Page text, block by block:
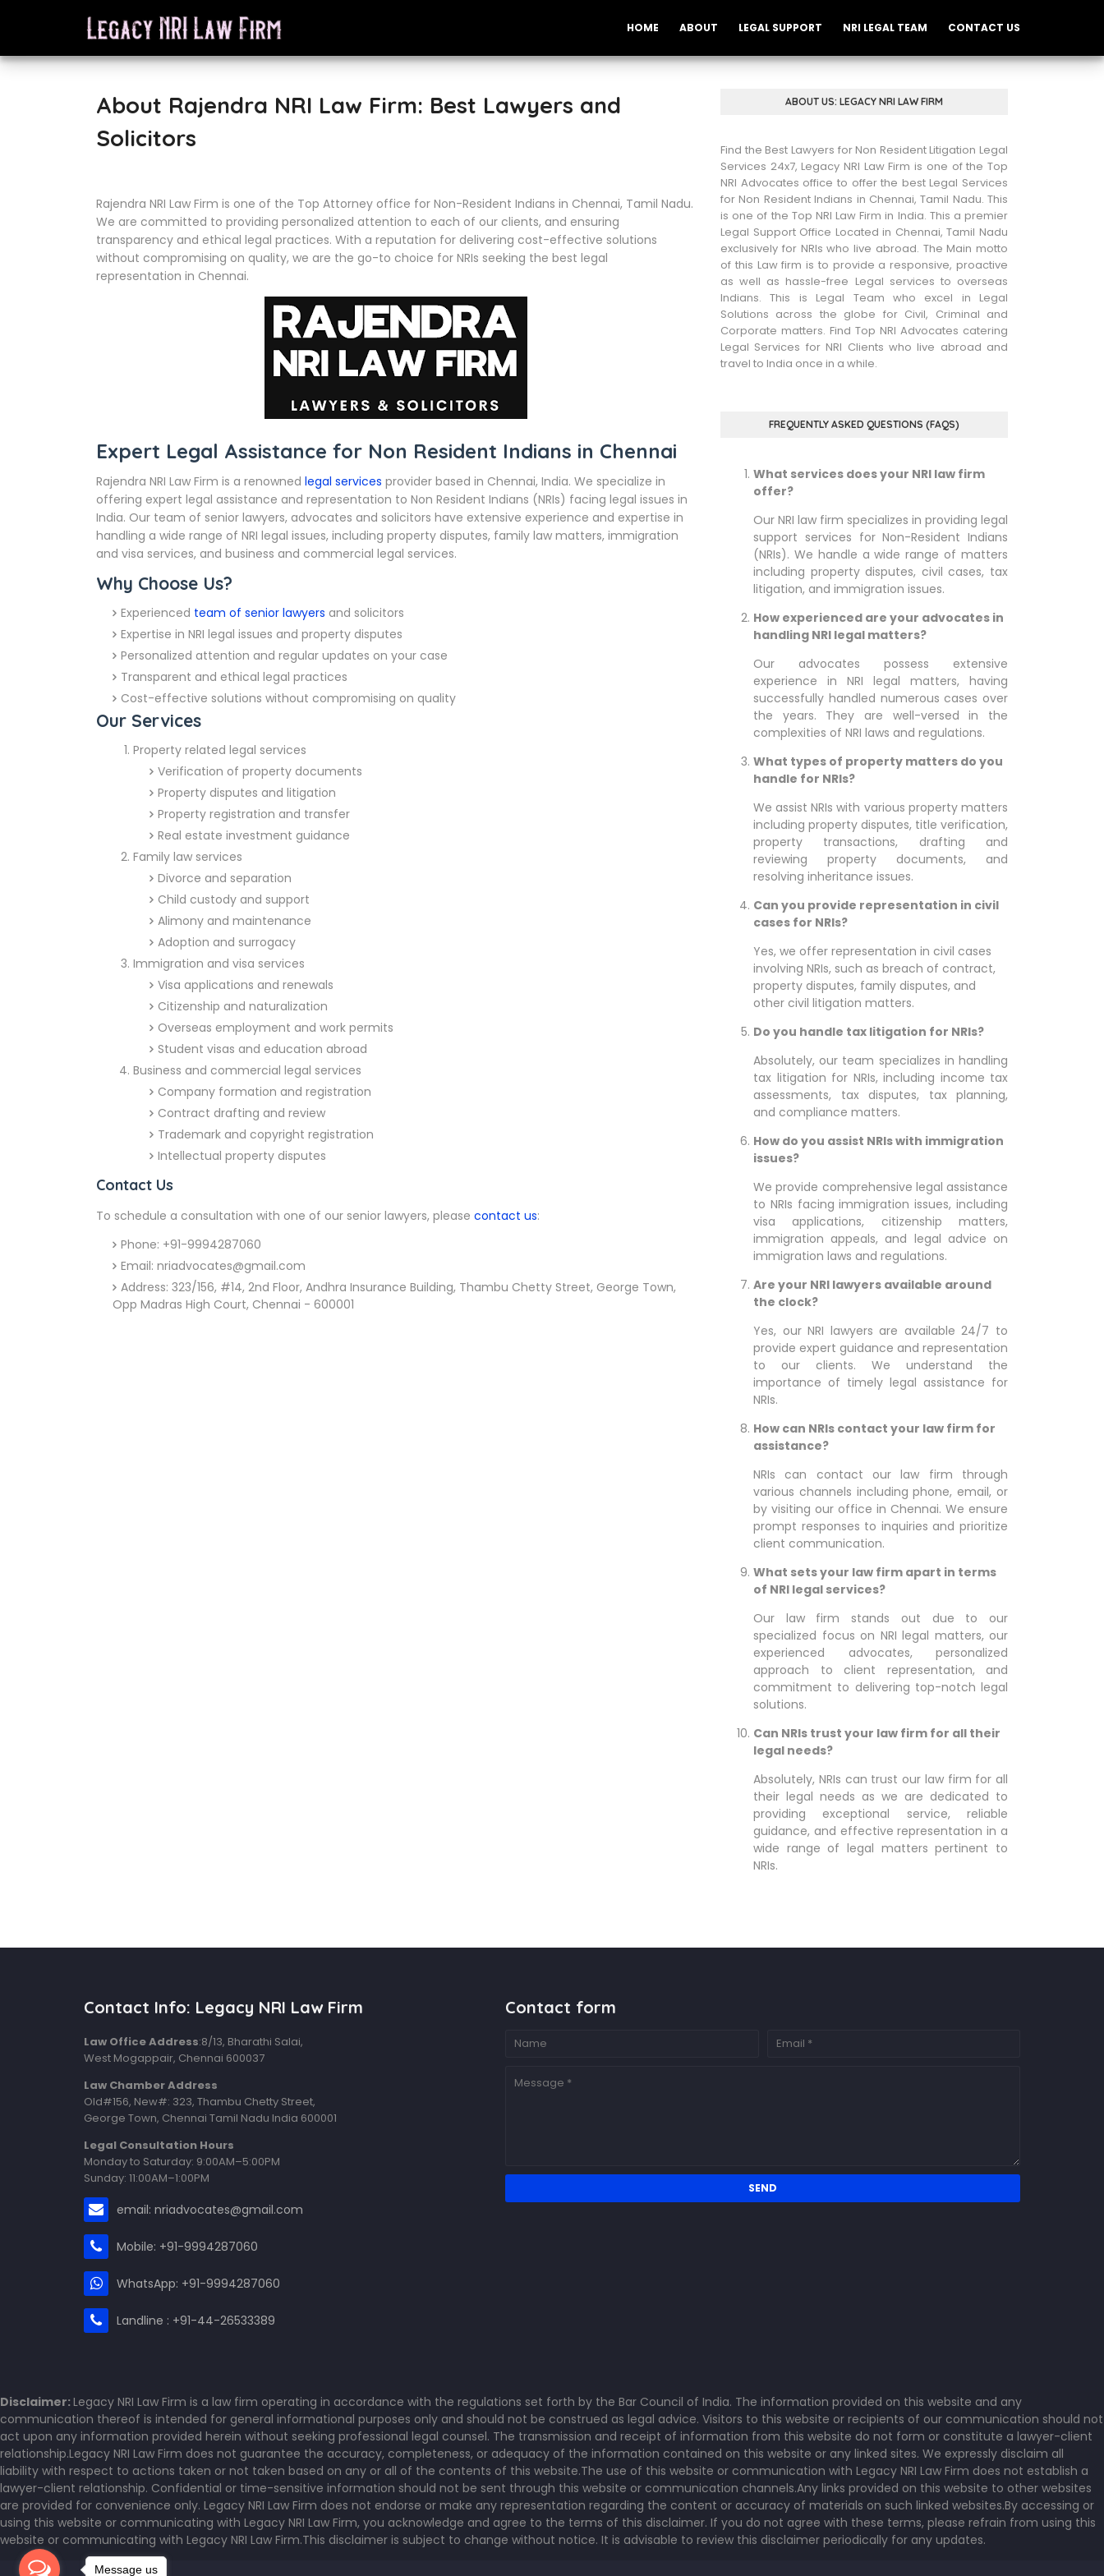
HOME ABOUT LEGAL SUPPORT NRI LEGAL TEAM CONTACT US
About Rajendra NRI Law Firm: Best Lawyers and
Solicitors
Rajendra NRI Law Firm is one of the Top Attorney office for Non-Resident Indians in Chennai, Tamil Nadu.
We are committed to providing personalized attention to each of our clients, and ensuring
transparency and ethical legal practices. With a reputation for delivering cost-effective solutions
without compromising on quality, we are the go-to choice for NRIs seeking the best legal
representation in Chennai.
Expert Legal Assistance for Non Resident Indians in Chennai
Rajendra NRI Law Firm is a renowned legal services provider based in Chennai, India. We specialize in
offering expert legal assistance and representation to Non Resident Indians (NRIs) facing legal issues in
India. Our team of senior lawyers, advocates and solicitors have extensive experience and expertise in
handling a wide range of NRI legal issues, including property disputes, family law matters, immigration
and visa services, and business and commercial legal services.
Why Choose Us?
Experienced team of senior lawyers and solicitors
Expertise in NRI legal issues and property disputes
Personalized attention and regular updates on your case
Transparent and ethical legal practices
Cost-effective solutions without compromising on quality
Our Services
Property related legal services
Verification of property documents
Property disputes and litigation
Property registration and transfer
Real estate investment guidance
Family law services
Divorce and separation
Child custody and support
Alimony and maintenance
Adoption and surrogacy
Immigration and visa services
Visa applications and renewals
Citizenship and naturalization
Overseas employment and work permits
Student visas and education abroad
Business and commercial legal services
Company formation and registration
Contract drafting and review
Trademark and copyright registration
Intellectual property disputes
Contact Us
To schedule a consultation with one of our senior lawyers, please contact us:
Phone: +91-9994287060
Email: nriadvocates@gmail.com
Address: 323/156, #14, 2nd Floor, Andhra Insurance Building, Thambu Chetty Street, George Town,
Opp Madras High Court, Chennai - 600001
ABOUT US: LEGACY NRI LAW FIRM
Find the Best Lawyers for Non Resident Litigation Legal
Services 24x7, Legacy NRI Law Firm is one of the Top
NRI Advocates office to offer the best Legal Services
for Non Resident Indians in Chennai, Tamil Nadu. This
is one of the Top NRI Law Firm in India. This a premier
Legal Support Office Located in Chennai, Tamil Nadu
exclusively for NRIs who live abroad. The Main motto
of this Law firm is to provide a responsive, proactive
as well as hassle-free Legal services to overseas
Indians. This is Legal Team who excel in Legal
Solutions across the globe for Civil, Criminal and
Corporate matters. Find Top NRI Advocates catering
Legal Services for NRI Clients who live abroad and
travel to India once in a while.
FREQUENTLY ASKED QUESTIONS (FAQS)
What services does your NRI law firm
offer?
Our NRI law firm specializes in providing legal
support services for Non-Resident Indians
(NRIs). We handle a wide range of matters
including property disputes, civil cases, tax
litigation, and immigration issues.
How experienced are your advocates in
handling NRI legal matters?
Our advocates possess extensive
experience in NRI legal matters, having
successfully handled numerous cases over
the years. They are well-versed in the
complexities of NRI laws and regulations.
What types of property matters do you
handle for NRIs?
We assist NRIs with various property matters
including property disputes, title verification,
property transactions, drafting and
reviewing property documents, and
resolving inheritance issues.
Can you provide representation in civil
cases for NRIs?
Yes, we offer representation in civil cases
involving NRIs, such as breach of contract,
property disputes, family disputes, and
other civil litigation matters.
Do you handle tax litigation for NRIs?
Absolutely, our team specializes in handling
tax litigation for NRIs, including income tax
assessments, tax disputes, tax planning,
and compliance matters.
How do you assist NRIs with immigration
issues?
We provide comprehensive legal assistance
to NRIs facing immigration issues, including
visa applications, citizenship matters,
immigration appeals, and legal advice on
immigration laws and regulations.
Are your NRI lawyers available around
the clock?
Yes, our NRI lawyers are available 24/7 to
provide expert guidance and representation
to our clients. We understand the
importance of timely legal assistance for
NRIs.
How can NRIs contact your law firm for
assistance?
NRIs can contact our law firm through
various channels including phone, email, or
by visiting our office in Chennai. We ensure
prompt responses to inquiries and prioritize
client communication.
What sets your law firm apart in terms
of NRI legal services?
Our law firm stands out due to our
specialized focus on NRI legal matters, our
experienced advocates, personalized
approach to client representation, and
commitment to delivering top-notch legal
solutions.
Can NRIs trust your law firm for all their
legal needs?
Absolutely, NRIs can trust our law firm for all
their legal needs as we are dedicated to
providing exceptional service, reliable
guidance, and effective representation in a
wide range of legal matters pertinent to
NRIs.
Contact Info: Legacy NRI Law Firm
Law Office Address:8/13, Bharathi Salai,
West Mogappair, Chennai 600037
Law Chamber Address
Old#156, New#: 323, Thambu Chetty Street,
George Town, Chennai Tamil Nadu India 600001
Legal Consultation Hours
Monday to Saturday: 9:00AM–5:00PM
Sunday: 11:00AM–1:00PM
email: nriadvocates@gmail.com
Mobile: +91-9994287060
WhatsApp: +91-9994287060
Landline : +91-44-26533389
Contact form
Disclaimer:Legacy NRI Law Firm is a law firm operating in accordance with the regulations set forth by the Bar Council of India. The information provided on this website and any
communication thereof is intended for general informational purposes only and should not be construed as legal advice. Visitors to this website or recipients of our communication should not
act upon any information provided herein without seeking professional legal counsel. The transmission and receipt of information from this website do not form or constitute a lawyer-client
relationship.Legacy NRI Law Firm does not guarantee the accuracy, completeness, or adequacy of the information contained on this website or any linked sites. We expressly disclaim all
liability with respect to actions taken or not taken based on any or all of the contents of this website.The use of this website or communication with Legacy NRI Law Firm does not establish a
lawyer-client relationship. Confidential or time-sensitive information should not be sent through this website or communication channels.Any links provided on this website to other websites
are provided for convenience only. Legacy NRI Law Firm does not endorse or make any representation regarding the content or accuracy of materials on such linked websites.By accessing or
using this website or communicating with Legacy NRI Law Firm, you acknowledge and agree to the terms of this disclaimer. If you do not agree with these terms, please refrain from using this
website or communicating with Legacy NRI Law Firm.This disclaimer is subject to change without notice. It is advisable to review this disclaimer periodically for any updates.
Message us